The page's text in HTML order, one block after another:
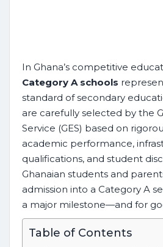
In Ghana’s competitive
Category A schools
standard of secondary
are carefully selected by the
Service (GES) based on
academic performance,
qualifications, and student
Ghanaian students and
admission into a Category A
a major milestone—and for
Table of Contents